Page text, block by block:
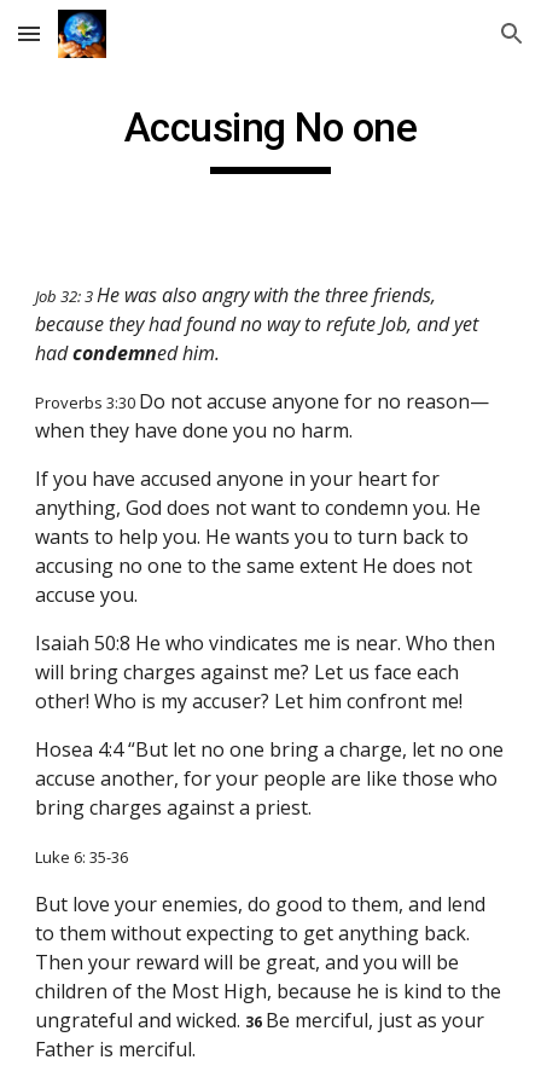
Skip to main content Skip to navigation
Accusing No one
Job 32: 3He was also angry with the three friends,
because they had found no way to refute Job, and yet
hadcondemned him.
Proverbs 3:30 Do not accuse anyone for no reason—
when they have done you no harm.
If you have accused anyone in your heart for
anything, God does not want to condemn you. He
wants to help you. He wants you to turn back to
accusing no one to the same extent He does not
accuse you.
Isaiah 50:8 He who vindicates me is near. Who then
will bring charges against me? Let us face each
other! Who is my accuser? Let him confront me!
Hosea 4:4 “But let no one bring a charge, let no one
accuse another, for your people are like those who
bring charges against a priest.
Luke 6: 35-36
But love your enemies, do good to them, and lend
to them without expecting to get anything back.
Then your reward will be great, and you will be
children of the Most High, because he is kind to the
ungrateful and wicked. 36 Be merciful, just as your
Father is merciful.